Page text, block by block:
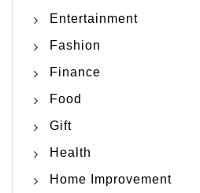
Entertainment
Fashion
Finance
Food
Gift
Health
Home Improvement